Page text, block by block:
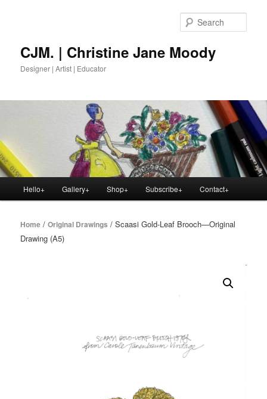
CJM. | Christine Jane Moody
Designer | Artist | Educator
Hello+ Gallery+ Shop+ Subscribe+ Contact+
Home /Original Drawings / Scaasi Gold-Leaf Brooch—Original
Drawing (A5)